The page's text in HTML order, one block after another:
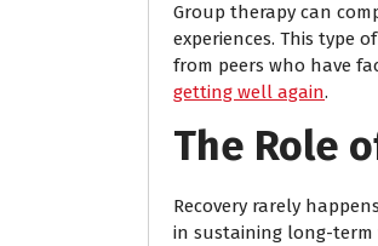
Group therapy can
experiences. This type
from peers who have
getting well again.
The Role
Recovery rarely
in sustaining long-term